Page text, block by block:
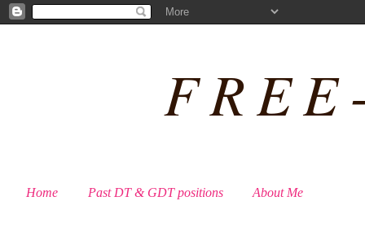
Home Past DT & GDT positions About Me